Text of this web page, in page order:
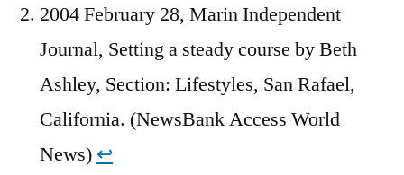
2004 February 28, Marin Independent
Journal, Setting a steady course by Beth
Ashley, Section: Lifestyles, San Rafael,
California. (NewsBank Access World
News) ↩︎